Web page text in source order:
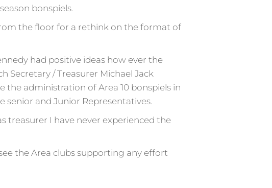
bonspiels.
the floor for a rethink on the format of
had positive ideas how ever the
Secretary / Treasurer Michael Jack
administration of Area 10 bonspiels in
and Junior Representatives.
treasurer I have never experienced the
the Area clubs supporting any effort